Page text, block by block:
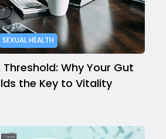
SEXUAL HEALTH
Why Your Gut
the Key to Vitality